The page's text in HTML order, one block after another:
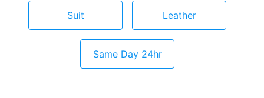
Suit Leather
Same Day 24hr